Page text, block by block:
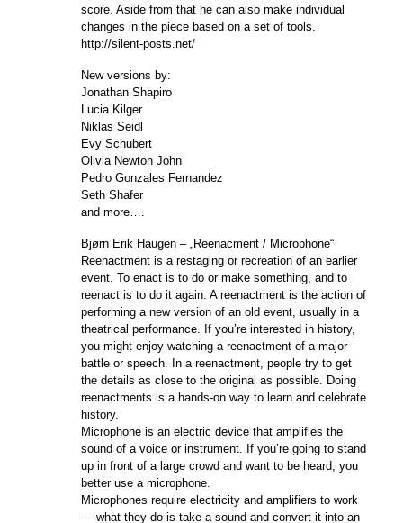
score. Aside from that he can also make individual
changes in the piece based on a set of tools.
http://silent-posts.net/
New versions by:
Jonathan Shapiro
Lucia Kilger
Niklas Seidl
Evy Schubert
Olivia Newton John
Pedro Gonzales Fernandez
Seth Shafer
and more….
Bjørn Erik Haugen – „Reenacment / Microphone“
Reenactment is a restaging or recreation of an earlier
event. To enact is to do or make something, and to
reenact is to do it again. A reenactment is the action of
performing a new version of an old event, usually in a
theatrical performance. If you’re interested in history,
you might enjoy watching a reenactment of a major
battle or speech. In a reenactment, people try to get
the details as close to the original as possible. Doing
reenactments is a hands-on way to learn and celebrate
history.
Microphone is an electric device that amplifies the
sound of a voice or instrument. If you’re going to stand
up in front of a large crowd and want to be heard, you
better use a microphone.
Microphones require electricity and amplifiers to work
— what they do is take a sound and convert it into an